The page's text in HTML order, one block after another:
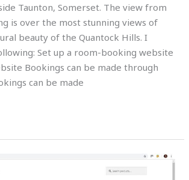
Taunton, Somerset. The view from
is over the most stunning views of
beauty of the Quantock Hills. I
Set up a room-booking website
Bookings can be made through
can be made